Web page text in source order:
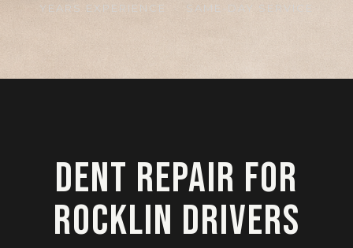
YEARS EXPERIENCE · SAME-DAY SERVICE
Dent Repair for
Rocklin Drivers